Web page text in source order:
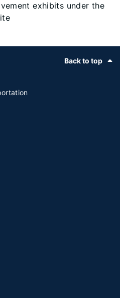
exhibits under the
Back to top